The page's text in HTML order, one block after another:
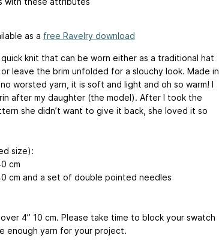
as a free Ravelry download
quick knit that can be worn either as a traditional hat
leave the brim unfolded for a slouchy look. Made in
worsted yarn, it is soft and light and oh so warm! I
after my daughter (the model). After I took the
she didn’t want to give it back, she loved it so
size):
cm
cm and a set of double pointed needles
4” 10 cm. Please take time to block your swatch
enough yarn for your project.